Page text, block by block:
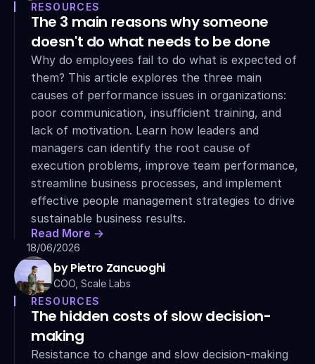
RESOURCES
The 3 main reasons why someone
doesn't do what needs to be done
Why do employees fail to do what is expected of
them? This article explores the three main
causes of performance issues in organizations:
poor communication, insufficient training, and
lack of motivation. Learn how leaders and
managers can identify the root cause of
execution problems, improve team performance,
streamline business processes, and implement
effective people management strategies to drive
sustainable business results.
Read More ->
18/06/2026
by Pietro Zancuoghi
COO, Scale Labs
RESOURCES
The hidden costs of slow decision-
making
Resistance to change and slow decision-making